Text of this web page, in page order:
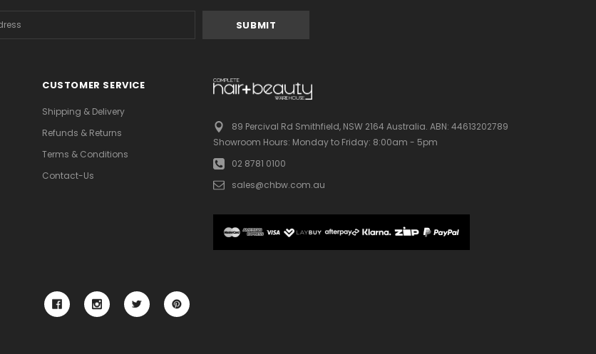
CUSTOMER SERVICE
Shipping & Delivery
Refunds & Returns
Terms & Conditions
Contact-Us
89 Percival Rd Smithfield, NSW 2164 Australia. ABN: 44613202789
Showroom Hours: Monday to Friday: 8:00am - 5pm
02 8781 0100
sales@chbw.com.au